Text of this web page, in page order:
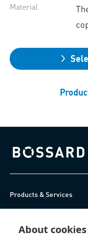
About
Material
Bossard homepage
Products & Services